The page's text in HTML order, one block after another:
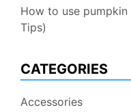
How to use
Tips)
CATEGORIES
Accessories